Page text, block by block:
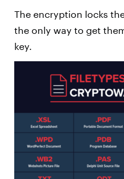
The encryption locks
the only way to get
key.